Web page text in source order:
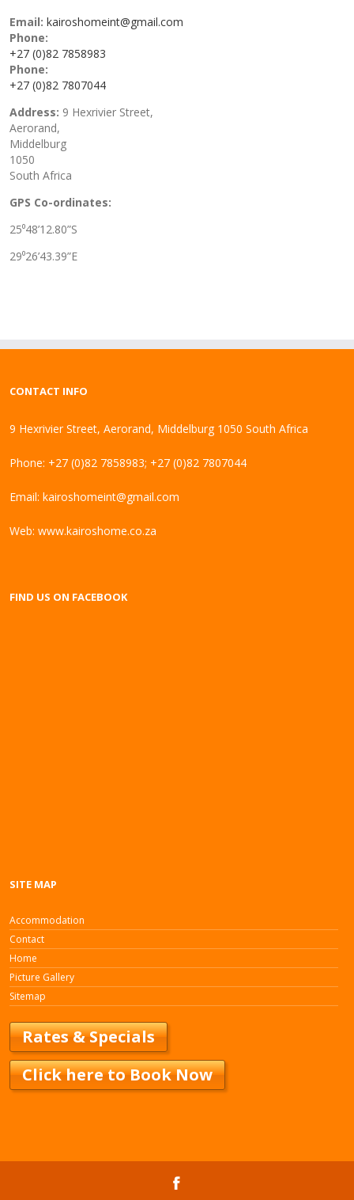
Email: kairoshomeint@gmail.com
Phone:
+27 (0)82 7858983
Phone:
+27 (0)82 7807044
Address: 9 Hexrivier Street,
Aerorand,
Middelburg
1050
South Africa
GPS Co-ordinates:
25⁰48’12.80”S
29⁰26’43.39”E
CONTACT INFO
9 Hexrivier Street, Aerorand, Middelburg 1050 South Africa
Phone: +27 (0)82 7858983; +27 (0)82 7807044
Email: kairoshomeint@gmail.com
Web: www.kairoshome.co.za
FIND US ON FACEBOOK
SITE MAP
Accommodation
Contact
Home
Picture Gallery
Sitemap
Rates & Specials
Click here to Book Now